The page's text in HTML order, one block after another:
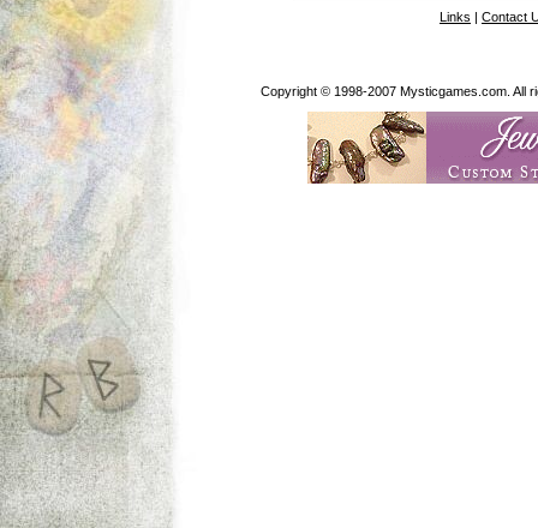
Links | Contact
Copyright © 1998-2007 Mysticgames.com. All